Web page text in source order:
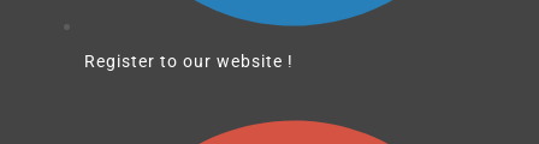
Register to our website !